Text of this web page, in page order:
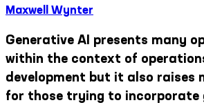
Maxwell Wynter
Generative AI presents many
within the context of
development but it also raises
for those trying to incorporate